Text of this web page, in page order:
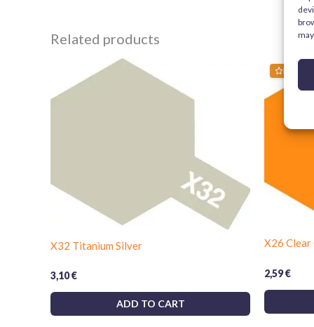
Related products
X32 Titanium Silver
3,10€
ADD TO CART
X26 Clear
2,59€